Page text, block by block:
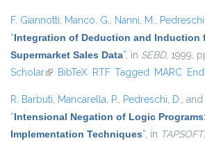
F. Giannotti, Manco, G., Nanni, M.,
“Integration of Deduction and Induction
Supermarket Sales Data”, in SEBD, 1999,
Scholar(link is external)
BibTeX RTF Tagged MARC
R. Barbuti, Mancarella, P., Pedreschi, D., and
“Intensional Negation of Logic
Implementation Techniques”, in